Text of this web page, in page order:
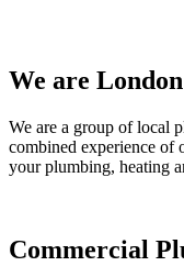
We are
We are a group of local
combined experience of
your plumbing, heating
Commercial